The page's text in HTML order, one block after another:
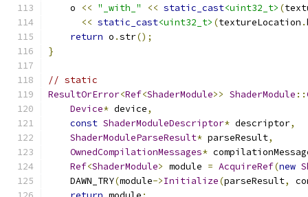
    o
<< "_with_" << static_cast<uint32_t> (
<< static_cast<uint32_t> (textureLocation .
return o .str();
}
// static
ResultOrError<Ref<ShaderModule>> ShaderModule ::
Device* device,
const ShaderModuleDescriptor* descriptor,
ShaderModuleParseResult* parseResult,
OwnedCompilationMessages*
Ref<ShaderModule> module = AcquireRef(new
    DAWN_TRY
(module->Initialize(parseResult,